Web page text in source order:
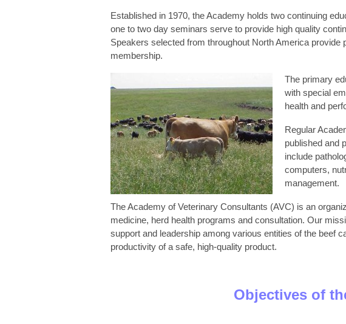
Established in 1970, the Academy holds two continuing
one to two day seminars serve to provide high quality
Speakers selected from throughout North America provide
membership.
The primary
with special
health and
Regular
published and
include
computers,
management.
The Academy of Veterinary Consultants (AVC) is an
medicine, herd health programs and consultation. Our
support and leadership among various entities of the beef
productivity of a safe, high-quality product.
Objectives of